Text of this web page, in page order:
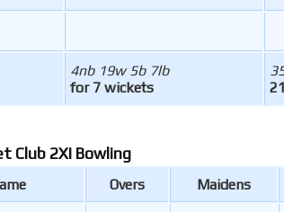
4nb 19w 5b 7lb
for 7 wickets
Club 2XI Bowling
Overs Maidens